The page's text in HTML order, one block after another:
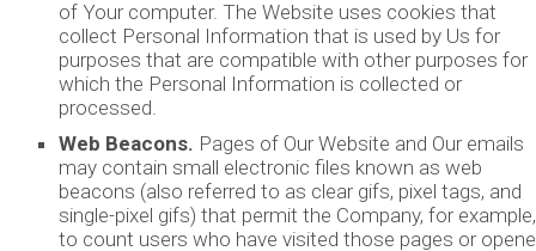
of Your computer. The Website uses cookies that
collect Personal Information that is used by Us for
purposes that are compatible with other purposes for
which the Personal Information is collected or
processed.
Web Beacons. Pages of Our Website and Our emails
may contain small electronic files known as web
beacons (also referred to as clear gifs, pixel tags, and
single-pixel gifs) that permit the Company, for example,
to count users who have visited those pages or